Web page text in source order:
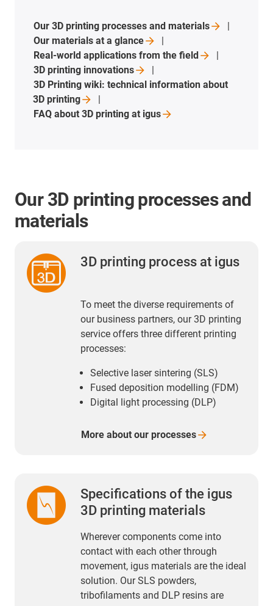
Our 3D printing processes andmaterials
Our materials at aglance
Real-world applications from thefield
3D printing innovations
3D Printing wiki: technical information about
3Dprinting
FAQ about 3D printing at igus
Our 3D printing processes and
materials
3D printing process at igus
To meet the diverse requirements of
our business partners, our 3D printing
service offers three different printing
processes:
Selective laser sintering (SLS)
Fused deposition modelling (FDM)
Digital light processing (DLP)
More about our processes
Specifications of the igus
3D printing materials
Wherever components come into
contact with each other through
movement, igus materials are the ideal
solution. Our SLS powders,
tribofilaments and DLP resins are